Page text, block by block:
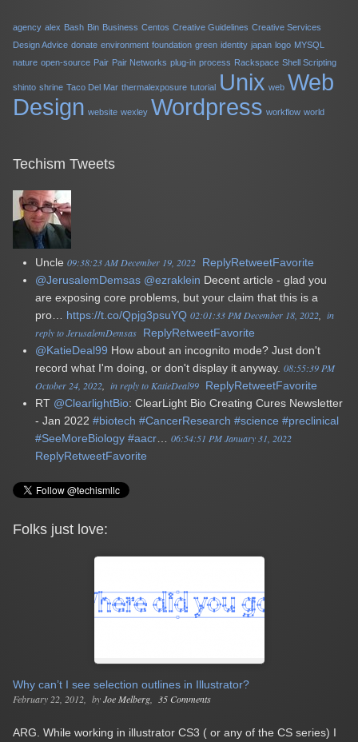
agency alex Bash Bin Business Centos Creative Guidelines Creative Services
Design Advice donate environment foundation green identity japan logo MYSQL
nature open-source Pair Pair Networks plug-in process Rackspace Shell Scripting
shinto shrine Taco Del Mar thermalexposure tutorial Unix web Web
Design website wexley Wordpress workflow world
Techism Tweets
Uncle 09:38:23 AM December 19, 2022 ReplyRetweetFavorite
@JerusalemDemsas @ezraklein Decent article - glad you
are exposing core problems, but your claim that this is a
pro… https://t.co/Qpjg3psuYQ 02:01:33 PM December 18, 2022
in
reply to JerusalemDemsas ReplyRetweetFavorite
@KatieDeal99 How about an incognito mode? Just don't
record what I'm doing, or don't display it anyway. 08:55:39 PM
October 24, 2022
in reply to KatieDeal99 ReplyRetweetFavorite
RT @ClearlightBio: ClearLight Bio Creating Cures Newsletter
- Jan 2022 #biotech #CancerResearch #science #preclinical
#SeeMoreBiology #aacr…
06:54:51 PM January 31, 2022
ReplyRetweetFavorite
Folks just love:
Why can’t I see selection outlines in Illustrator?
February 22, 2012
byJoe Melberg 35 Comments
ARG. While working in illustrator CS3 ( or any of the CS series) I